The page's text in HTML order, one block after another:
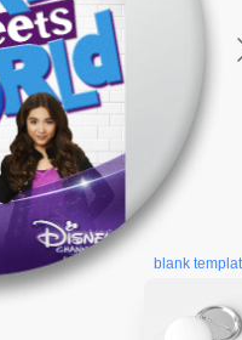
blank